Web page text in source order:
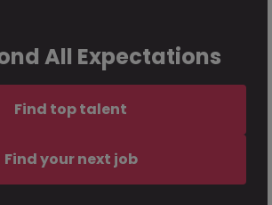
All Expectations
Find top talent
Find your next job